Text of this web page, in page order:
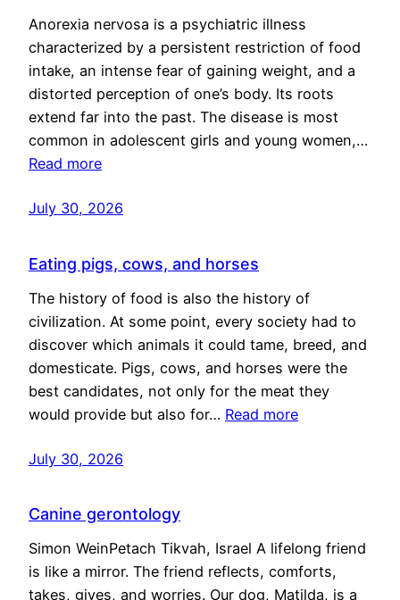
Anorexia nervosa is a psychiatric illness
characterized by a persistent restriction of food
intake, an intense fear of gaining weight, and a
distorted perception of one’s body. Its roots
extend far into the past. The disease is most
common in adolescent girls and young women,…
Read more
July 30, 2026
Eating pigs, cows, and horses
The history of food is also the history of
civilization. At some point, every society had to
discover which animals it could tame, breed, and
domesticate. Pigs, cows, and horses were the
best candidates, not only for the meat they
would provide but also for… Read more
July 30, 2026
Canine gerontology
Simon WeinPetach Tikvah, Israel A lifelong friend
is like a mirror. The friend reflects, comforts,
takes, gives, and worries. Our dog, Matilda, is a